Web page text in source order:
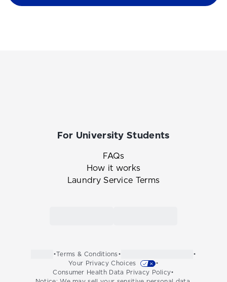
For University Students
FAQs
How it works
Laundry Service Terms
•Terms & Conditions•
•
Your Privacy Choices
•
Consumer Health Data Privacy Policy•